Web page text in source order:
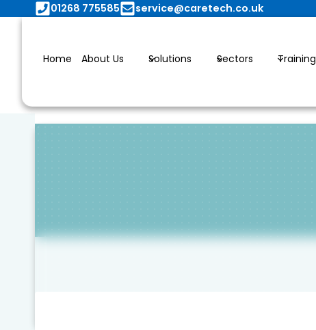
01268 775585 service@caretech.co.uk
Home About Us Solutions Sectors Training